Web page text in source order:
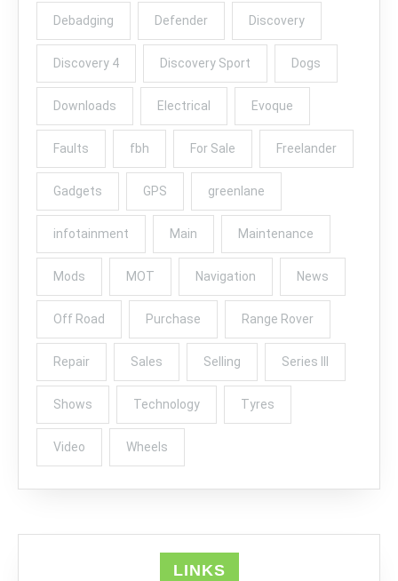
Debadging Defender Discovery
Discovery 4 Discovery Sport Dogs
Downloads Electrical Evoque
Faults fbh For Sale Freelander
Gadgets GPS greenlane
infotainment Main Maintenance
Mods MOT Navigation News
Off Road Purchase Range Rover
Repair Sales Selling Series III
Shows Technology Tyres
Video Wheels
LINKS